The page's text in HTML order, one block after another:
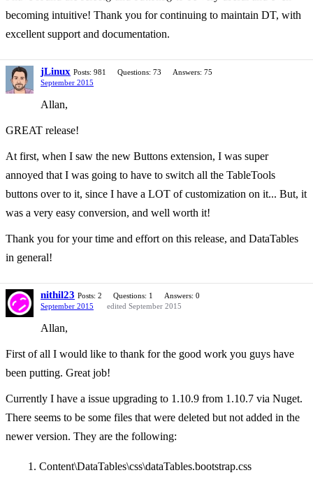
becoming intuitive! Thank you for continuing to maintain DT, with
excellent support and documentation.
jLinux Posts: 981 Questions: 73
Answers: 75
September 2015
Allan,
GREAT release!
At first, when I saw the new Buttons extension, I was super
annoyed that I was going to have to switch all the TableTools
buttons over to it, since I have a LOT of customization on it... But, it
was a very easy conversion, and well worth it!
Thank you for your time and effort on this release, and DataTables
in general!
nithil23 Posts: 2 Questions: 1
Answers: 0
September 2015
edited September 2015
Allan,
First of all I would like to thank for the good work you guys have
been putting. Great job!
Currently I have a issue upgrading to 1.10.9 from 1.10.7 via Nuget.
There seems to be some files that were deleted but not added in the
newer version. They are the following:
Content\DataTables\css\dataTables.bootstrap.css